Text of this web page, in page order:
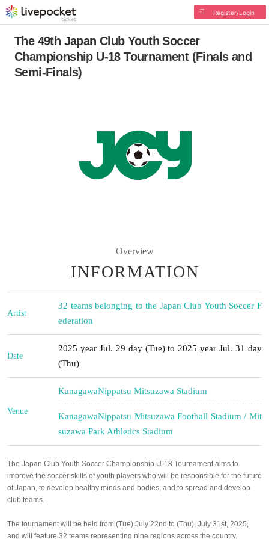
Register/Login
The 49th Japan Club Youth Soccer
Championship U-18 Tournament (Finals and
Semi-Finals)
Overview
INFORMATION
Artist
32 teams belonging to the Japan Club Youth Soccer F
ederation
Date
2025 year Jul. 29 day (Tue) to 2025 year Jul. 31 day
(Thu)
Venue
KanagawaNippatsu Mitsuzawa Stadium
KanagawaNippatsu Mitsuzawa Football Stadium / Mit
suzawa Park Athletics Stadium
The Japan Club Youth Soccer Championship U-18 Tournament aims to
improve the soccer skills of youth players who will be responsible for the future
of Japan, to develop healthy minds and bodies, and to spread and develop
club teams.
The tournament will be held from (Tue) July 22nd to (Thu), July 31st, 2025,
and will feature 32 teams representing nine regions across the country.